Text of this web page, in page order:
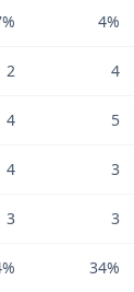
4%
2 4
4 5
4 3
3 3
34%